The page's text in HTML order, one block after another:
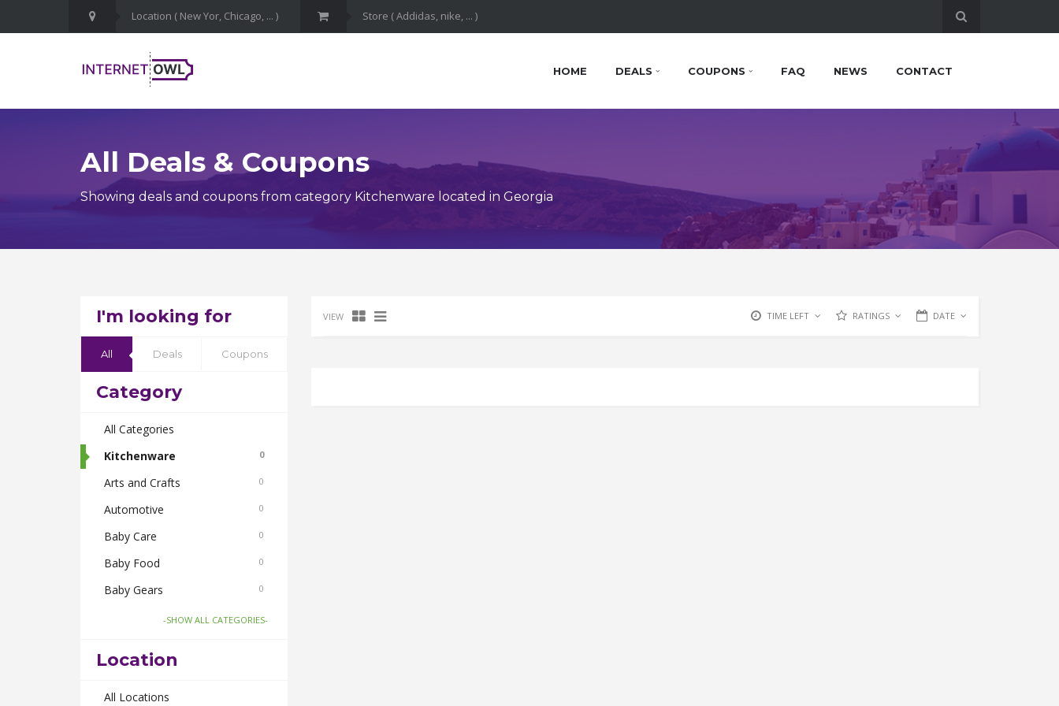
HOME DEALS COUPONS FAQ NEWS CONTACT
All Deals & Coupons
Showing deals and coupons from category Kitchenware located in Georgia
I'm looking for
All Deals Coupons
Category
All Categories
Kitchenware
0
Arts and Crafts 0
Automotive 0
Baby Care 0
Baby Food 0
Baby Gears 0
Beauty & Spas 0
Body Care
Bus Bookings
-SHOW ALL CATEGORIES-
Location
All Locations
VIEW TIME LEFT RATINGS DATE